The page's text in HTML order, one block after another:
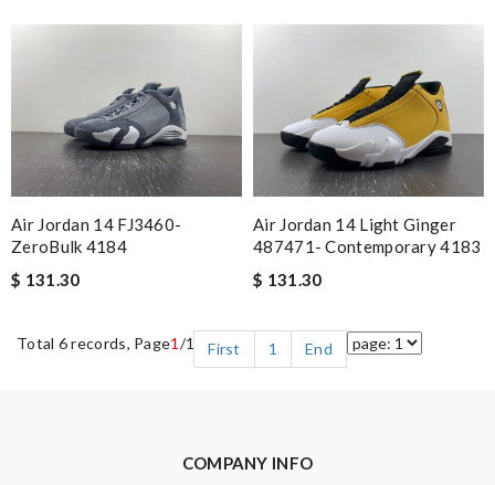
Air Jordan 14 FJ3460-
ZeroBulk 4184
$ 131.30
Air Jordan 14 Light Ginger
487471- Contemporary 4183
$ 131.30
Total 6 records, Page1 /1 First 1 End
COMPANY INFO